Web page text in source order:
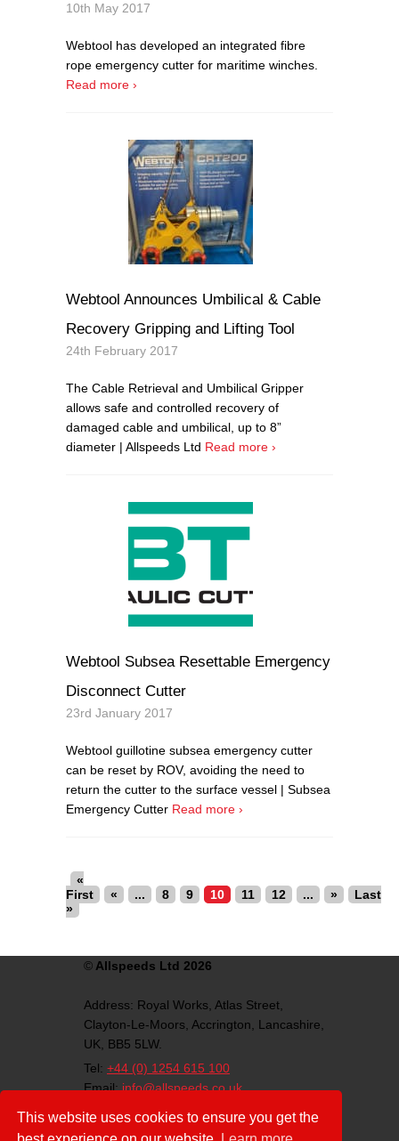
10th May 2017
Webtool has developed an integrated fibre
rope emergency cutter for maritime winches.
Read more ›
Webtool Announces Umbilical & Cable
Recovery Gripping and Lifting Tool
24th February 2017
The Cable Retrieval and Umbilical Gripper
allows safe and controlled recovery of
damaged cable and umbilical, up to 8”
diameter | Allspeeds Ltd Read more ›
Webtool Subsea Resettable Emergency
Disconnect Cutter
23rd January 2017
Webtool guillotine subsea emergency cutter
can be reset by ROV, avoiding the need to
return the cutter to the surface vessel | Subsea
Emergency Cutter Read more ›
«
First
« ... 8 9 10 11 12 ... »
Last
»
© Allspeeds Ltd 2026
Address: Royal Works, Atlas Street,
Clayton-Le-Moors, Accrington,
Lancashire,
UK,
BB5 5LW.
Tel: +44 (0) 1254 615 100
Email:info@allspeeds.co.uk
VAT Number: GB812007776
Company Number: 4639403
This website uses cookies to ensure you get the